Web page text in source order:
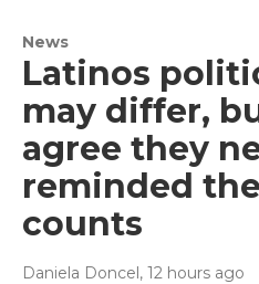
News
Latinos
may differ,
agree they
reminded
counts
Daniela Doncel, 12 hours ago